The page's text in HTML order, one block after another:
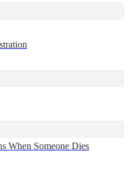
When Someone Dies